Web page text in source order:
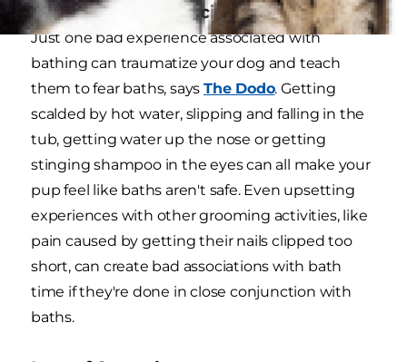
Recalling Bad Associations
Just one bad experience associated with
bathing can traumatize your dog and teach
them to fear baths, saysThe Dodo. Getting
scalded by hot water, slipping and falling in the
tub, getting water up the nose or getting
stinging shampoo in the eyes can all make your
pup feel like baths aren't safe. Even upsetting
experiences with other grooming activities, like
pain caused by getting their nails clipped too
short, can create bad associations with bath
time if they're done in close conjunction with
baths.